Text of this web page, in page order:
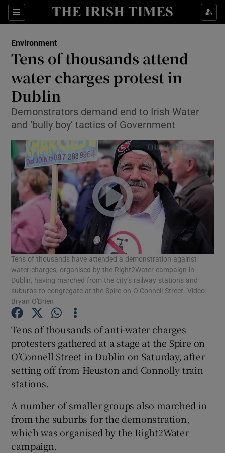
Sections
Show Culture sub sections
Show Technology sub sections
Show Science sub sections
Show Motors sub sections
Show Podcasts sub sections
Show Gaeilge sub sections
Show History sub sections
Environment
Tens of thousands attend
water charges protest in
Dublin
Demonstrators demand end to Irish Water
and ‘bully boy’ tactics of Government
Tens of thousands have attended a demonstration against
water charges, organised by the Right2Water campaign in
Dublin, having marched from the city’s railway stations and
suburbs to congregate at the Spire on O’Connell Street. Video:
Bryan O'Brien
Tens of thousands of anti-water charges
protesters gathered at a stage at the Spire on
O’Connell Street in Dublin on Saturday, after
setting off from Heuston and Connolly train
stations.
A number of smaller groups also marched in
from the suburbs for the demonstration,
which was organised by the Right2Water
campaign.